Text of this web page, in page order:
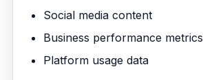
Salons & Spas
Healthcare & Clinics
Social media content
Business performance metrics
Platform usage data